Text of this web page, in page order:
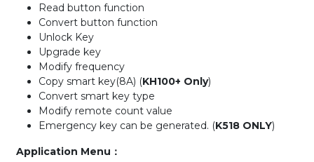
Read button function
Convert button function
Unlock Key
Upgrade key
Modify frequency
Copy smart key(8A) (KH100+ Only)
Convert smart key type
Modify remote count value
Emergency key can be generated. (K518 ONLY)
Application Menu：